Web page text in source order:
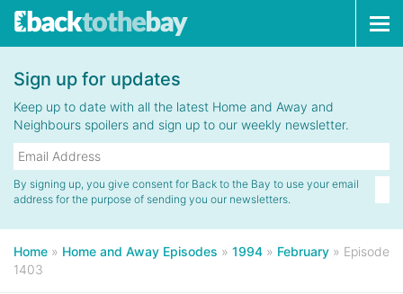
Sign up for updates
Keep up to date with all the latest Home and Away and
Neighbours spoilers and sign up to our weekly newsletter.
By signing up, you give consent for Back to the Bay to use your email
address for the purpose of sending you our newsletters.
Home » Home and Away Episodes » 1994 » February » Episode
1403